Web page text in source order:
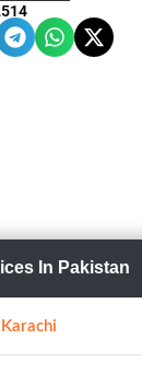
In Pakistan